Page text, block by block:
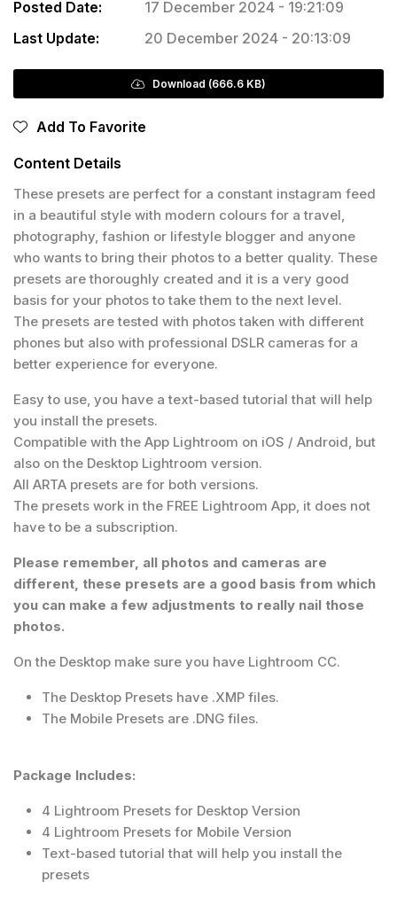
Posted Date:
17 December 2024 - 19:21:09
Last Update:
20 December 2024 - 20:13:09
Download (666.6 KB)
Add To Favorite
Content Details
These presets are perfect for a constant instagram feed
in a beautiful style with modern colours for a travel,
photography, fashion or lifestyle blogger and anyone
who wants to bring their photos to a better quality. These
presets are thoroughly created and it is a very good
basis for your photos to take them to the next level.
The presets are tested with photos taken with different
phones but also with professional DSLR cameras for a
better experience for everyone.
Easy to use, you have a text-based tutorial that will help
you install the presets.
Compatible with the App Lightroom on iOS / Android, but
also on the Desktop Lightroom version.
All ARTA presets are for both versions.
The presets work in the FREE Lightroom App, it does not
have to be a subscription.
Please remember, all photos and cameras are
different, these presets are a good basis from which
you can make a few adjustments to really nail those
photos.
On the Desktop make sure you have Lightroom CC.
The Desktop Presets have .XMP files.
The Mobile Presets are .DNG files.
Package Includes:
4 Lightroom Presets for Desktop Version
4 Lightroom Presets for Mobile Version
Text-based tutorial that will help you install the
presets